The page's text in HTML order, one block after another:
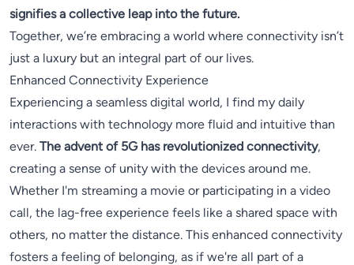
signifies a collective leap into the future.
Together, we’re embracing a world where connectivity isn’t
just a luxury but an integral part of our lives.
Enhanced Connectivity Experience
Experiencing a seamless digital world, I find my daily
interactions with technology more fluid and intuitive than
ever. The advent of 5G has revolutionized connectivity,
creating a sense of unity with the devices around me.
Whether I'm streaming a movie or participating in a video
call, the lag-free experience feels like a shared space with
others, no matter the distance. This enhanced connectivity
fosters a feeling of belonging, as if we're all part of a